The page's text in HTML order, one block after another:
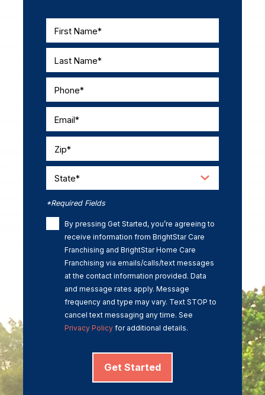
First Name*
Last Name*
Phone*
Email*
Zip*
State*
*Required Fields
By pressing Get Started, you’re agreeing to
receive information from BrightStar Care
Franchising and BrightStar Home Care
Franchising via emails/calls/text messages
at the contact information provided. Data
and message rates apply. Message
frequency and type may vary. Text STOP to
cancel text messaging any time. See
Privacy Policyfor additional details.
Get Started